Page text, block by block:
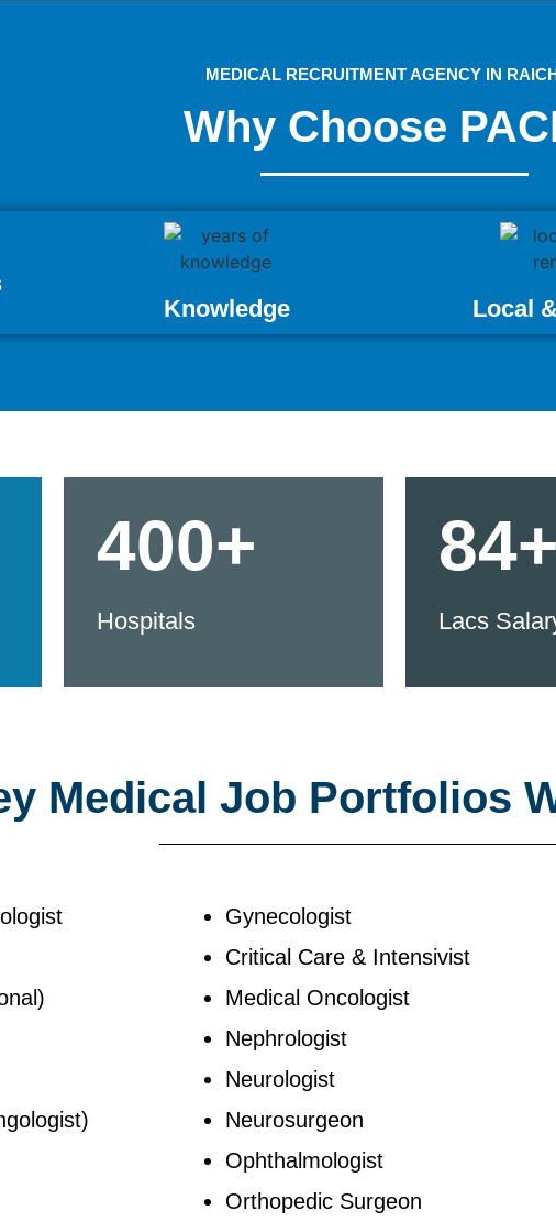
MEDICAL RECRUITMENT AGENCY IN
Why Choose
Knowledge
Local
400+
Hospitals
84+
Lacs
Medical Job Portfolios
Gynecologist
Critical Care & Intensivist
Medical Oncologist
Nephrologist
Neurologist
Neurosurgeon
Ophthalmologist
Orthopedic Surgeon